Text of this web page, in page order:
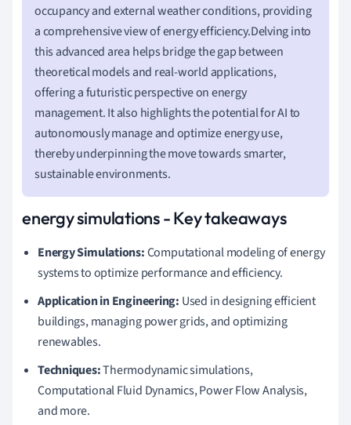
occupancy and external weather conditions, providing
a comprehensive view of energy efficiency.Delving into
this advanced area helps bridge the gap between
theoretical models and real-world applications,
offering a futuristic perspective on energy
management. It also highlights the potential for AI to
autonomously manage and optimize energy use,
thereby underpinning the move towards smarter,
sustainable environments.
energy simulations - Key takeaways
Energy Simulations:Computational modeling of energy
systems to optimize performance and efficiency.
Application in Engineering: Used in designing efficient
buildings, managing power grids, and optimizing
renewables.
Techniques:Thermodynamic simulations,
Computational Fluid Dynamics, Power Flow Analysis,
and more.